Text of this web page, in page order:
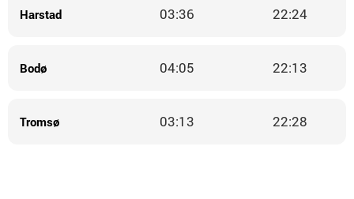
Harstad 03:36 22:24
Bodø 04:05 22:13
Tromsø 03:13 22:28